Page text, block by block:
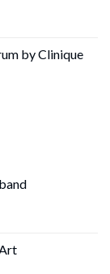
by Clinique